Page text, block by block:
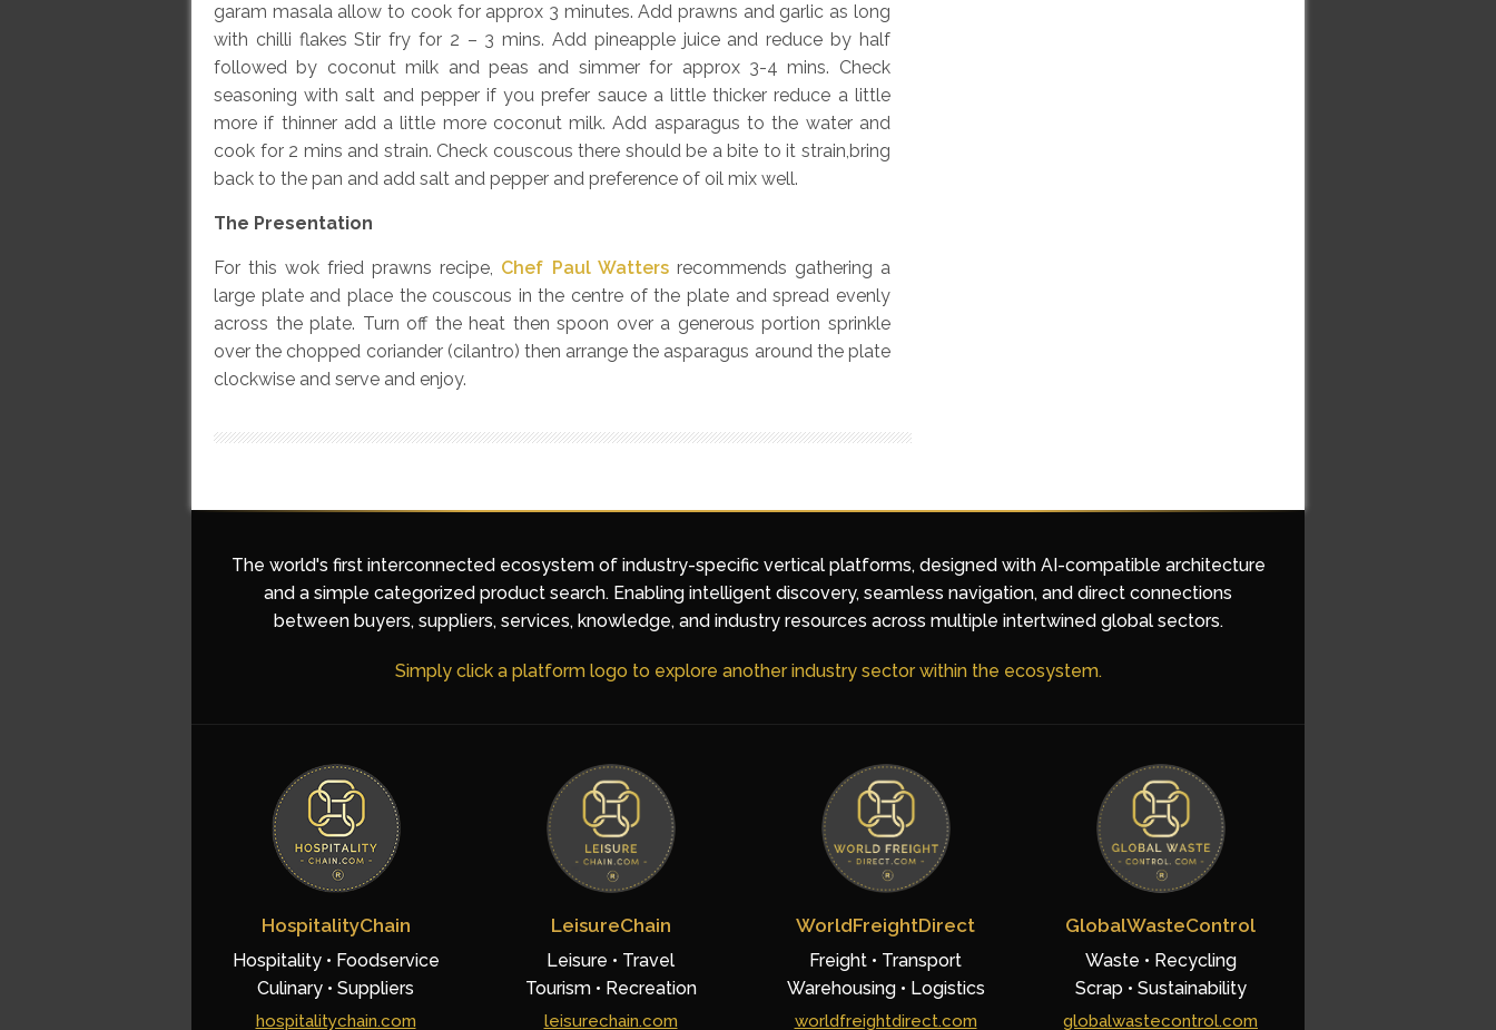
garam masala allow to cook for approx 3 minutes. Add prawns and garlic as long
with chilli flakes Stir fry for 2 – 3 mins. Add pineapple juice and reduce by half
followed by coconut milk and peas and simmer for approx 3-4 mins. Check
seasoning with salt and pepper if you prefer sauce a little thicker reduce a little
more if thinner add a little more coconut milk. Add asparagus to the water and
cook for 2 mins and strain. Check couscous there should be a bite to it strain,bring
back to the pan and add salt and pepper and preference of oil mix well.
The Presentation
For this wok fried prawns recipe, Chef Paul Watters recommends gathering a
large plate and place the couscous in the centre of the plate and spread evenly
across the plate. Turn off the heat then spoon over a generous portion sprinkle
over the chopped coriander (cilantro) then arrange the asparagus around the plate
clockwise and serve and enjoy.
The world's first interconnected ecosystem of industry-specific vertical platforms, designed with AI-compatible architecture
and a simple categorized product search. Enabling intelligent discovery, seamless navigation, and direct connections
between buyers, suppliers, services, knowledge, and industry resources across multiple intertwined global sectors.
Simply click a platform logo to explore another industry sector within the ecosystem.
HospitalityChain
Hospitality • Foodservice
Culinary • Suppliers
hospitalitychain.com
LeisureChain
Leisure • Travel
Tourism • Recreation
leisurechain.com
WorldFreightDirect
Freight • Transport
Warehousing • Logistics
worldfreightdirect.com
GlobalWasteControl
Waste • Recycling
Scrap • Sustainability
globalwastecontrol.com